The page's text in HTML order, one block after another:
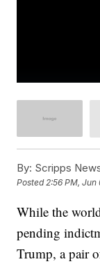
By: Scripps
Posted2:56 PM, Jun
While the
pending
Trump, a pair